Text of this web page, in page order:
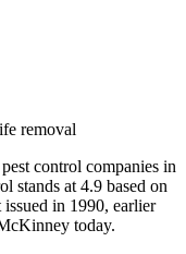
removal
control companies in
stands at 4.9 based on
issued in 1990, earlier
today.